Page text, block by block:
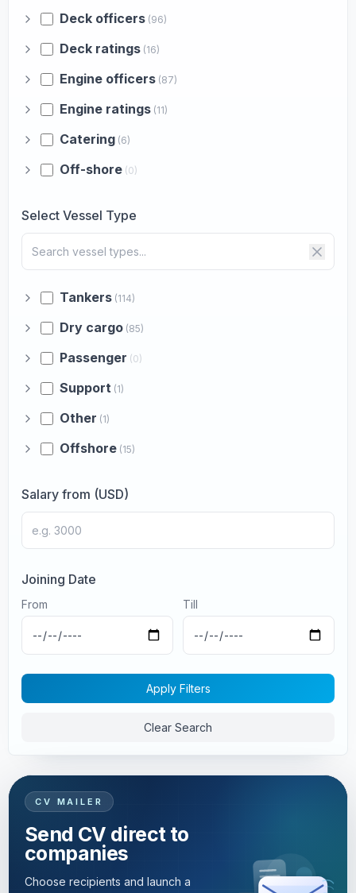
Deck officers (96)
Deck ratings (16)
Engine officers (87)
Engine ratings (11)
Catering (6)
Off-shore (0)
Select Vessel Type
Tankers (114)
Dry cargo (85)
Passenger (0)
Support (1)
Other (1)
Offshore (15)
Salary from (USD)
Joining Date
From Till
Apply Filters
Clear Search
CV MAILER
Send CV direct to
companies
Choose recipients and launch a